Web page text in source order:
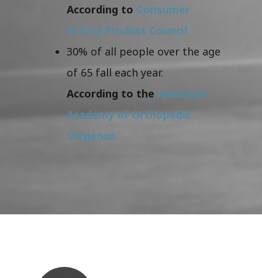
According to Consumer
Safety Product Council
30% of all people over the age
of 65 fall each year.
According to the American
Academy of Orthopedic
Surgeons